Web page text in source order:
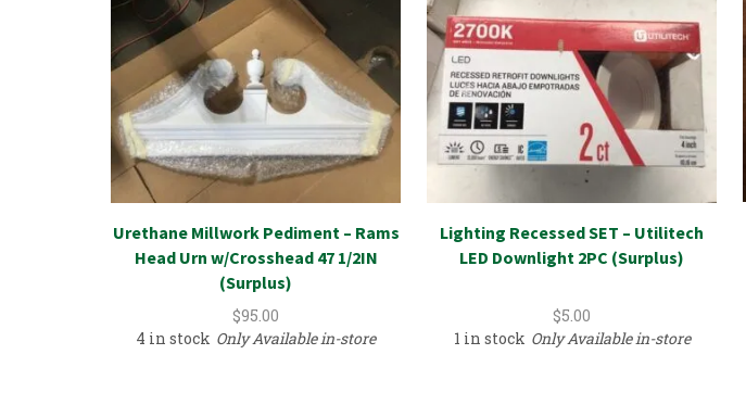
Urethane Millwork Pediment – Rams
Head Urn w/Crosshead 47 1/2IN
(Surplus)
$95.00
4 in stock Only Available in-store
Lighting Recessed SET – Utilitech
LED Downlight 2PC (Surplus)
$5.00
1 in stock Only Available in-store